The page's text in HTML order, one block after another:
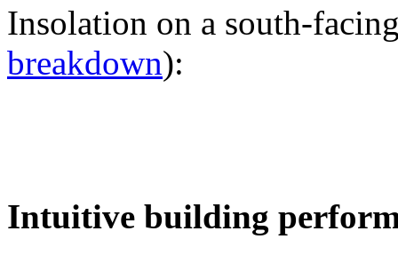
Insolation on a south-
breakdown):
Intuitive building